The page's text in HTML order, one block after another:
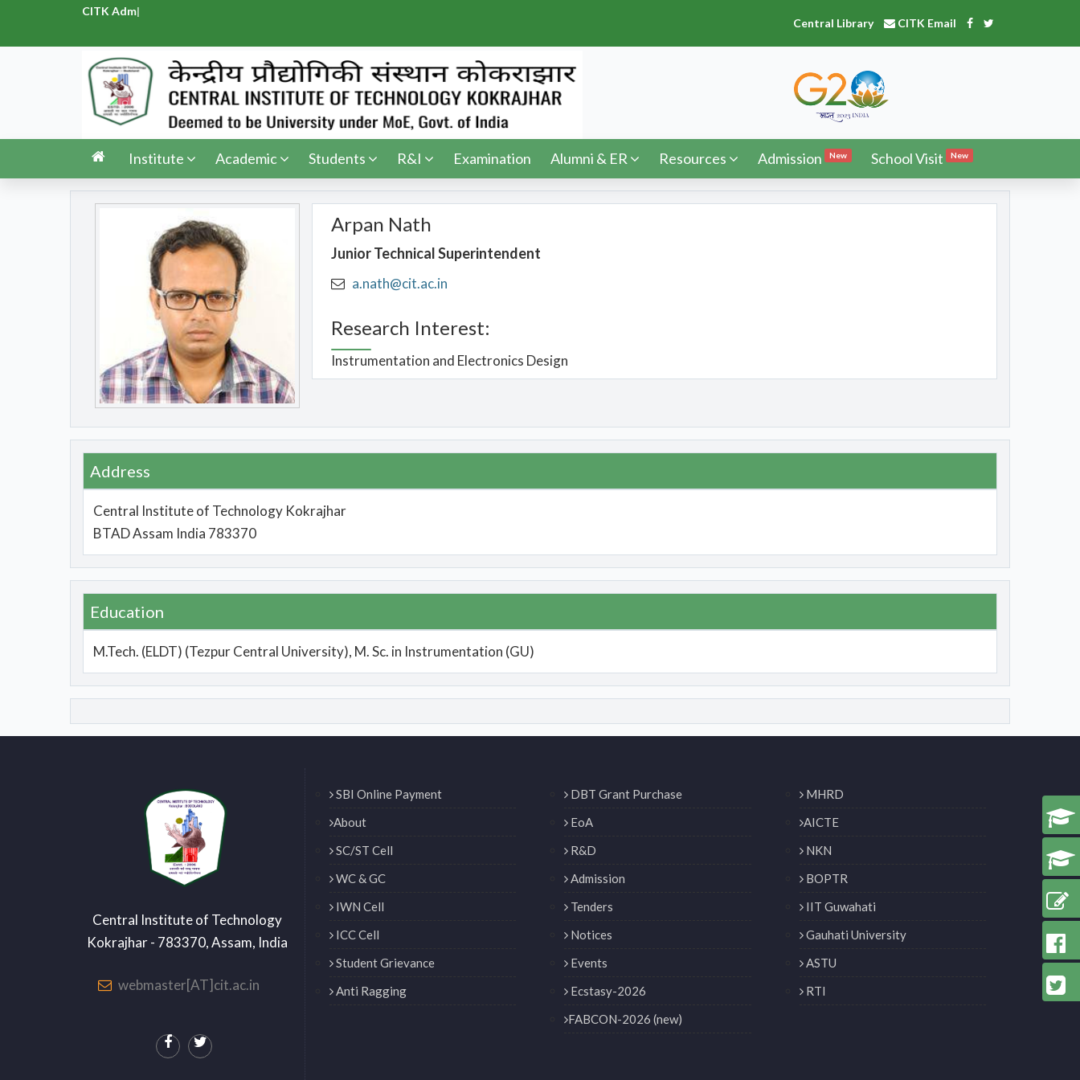
CITK Admiss
Central Library
CITK Email
Institute Academic Students R&I Examination Alumni & ER Resources Admission New School Visit New
Arpan Nath
Junior Technical Superintendent
a.nath@cit.ac.in
Research Interest:
Instrumentation and Electronics Design
Address
Central Institute of Technology Kokrajhar
BTAD Assam India 783370
Education
M.Tech. (ELDT) (Tezpur Central University), M. Sc. in Instrumentation (GU)
Central Institute of Technology
Kokrajhar - 783370, Assam, India
webmaster[AT]cit.ac.in
SBI Online Payment
About
SC/ST Cell
WC & GC
IWN Cell
ICC Cell
Student Grievance
Anti Ragging
DBT Grant Purchase
EoA
R&D
Admission
Tenders
Notices
Events
Ecstasy-2026
FABCON-2026 (new)
MHRD
AICTE
NKN
BOPTR
IIT Guwahati
Gauhati University
ASTU
RTI